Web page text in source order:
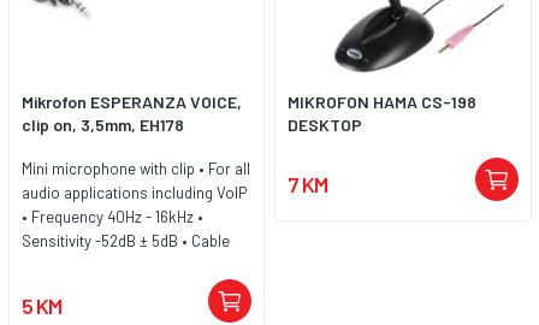
Mikrofon ESPERANZA VOICE,
clip on, 3,5mm, EH178
Mini microphone with clip • For all
audio applications including VoIP
• Frequency 40Hz - 16kHz •
Sensitivity -52dB ± 5dB • Cable
audio devices with microphone
port 3,5mm (mini Jack)
5 KM
MIKROFON HAMA CS-198
DESKTOP
7 KM